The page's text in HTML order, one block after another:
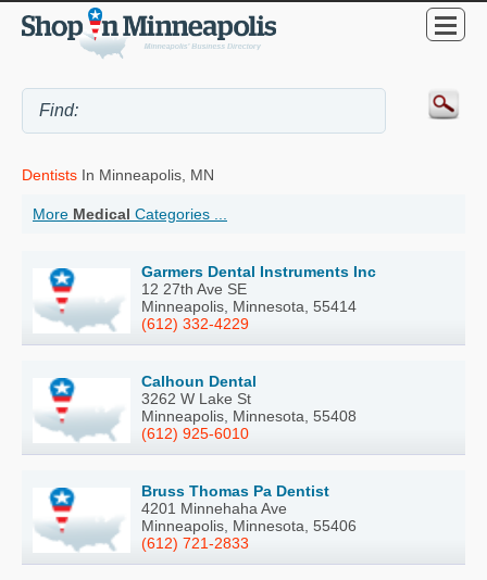
Dentists In Minneapolis, MN
More Medical Categories ...
Garmers Dental Instruments Inc
12 27th Ave SE
Minneapolis, Minnesota, 55414
(612) 332-4229
Calhoun Dental
3262 W Lake St
Minneapolis, Minnesota, 55408
(612) 925-6010
Bruss Thomas Pa Dentist
4201 Minnehaha Ave
Minneapolis, Minnesota, 55406
(612) 721-2833